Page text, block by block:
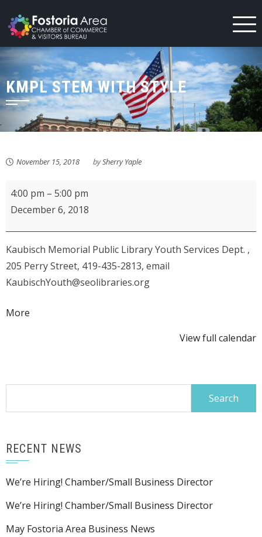
to
content
KMPL STEM WITH STYLE
November 15, 2018 bySherry Yaple
KMPL
STEM
4:00 pm – 5:00 pm
December 6, 2018
Kaubisch Memorial Public Library Youth Services Dept. ,
205 Perry Street, 419-435-2813, email
KaubischYouth@seolibraries.org
More
View full calendar
RECENT NEWS
We’re Hiring! Chamber/Small Business Director
We’re Hiring! Chamber/Small Business Director
May Fostoria Area Business News